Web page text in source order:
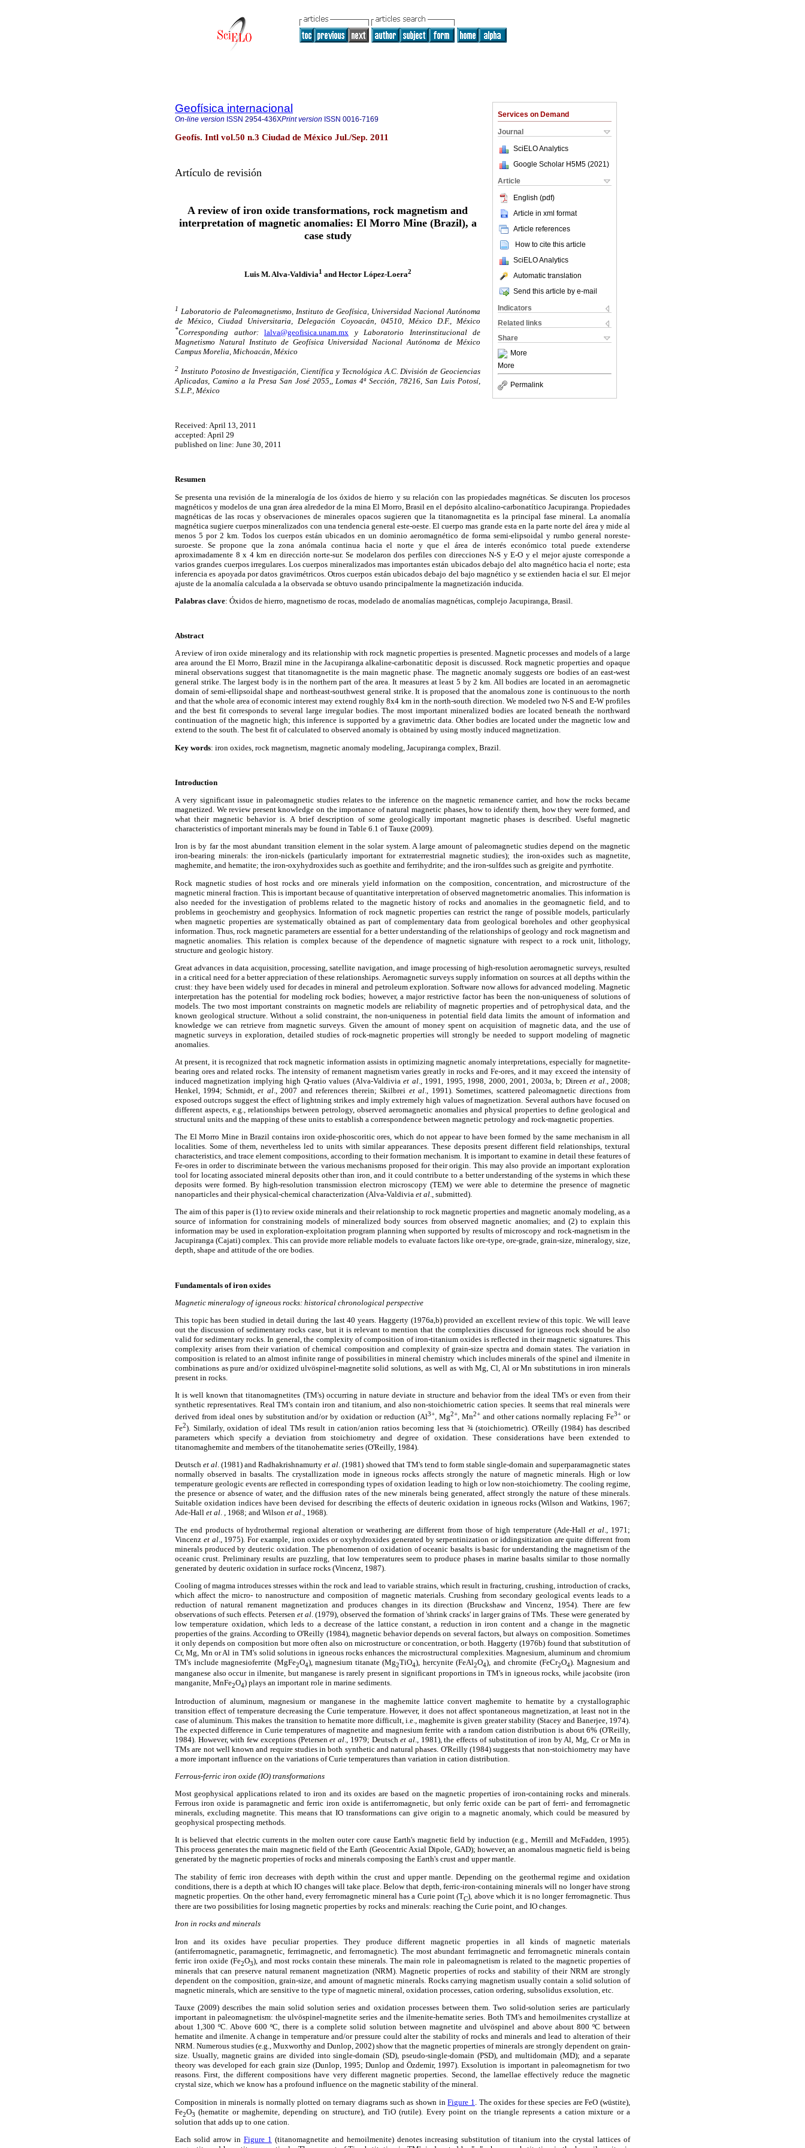
Services on Demand
Journal
SciELO Analytics
Google Scholar H5M5 (2021 )
Article
English (pdf)
Article in xml format
Article references
How to cite this article
SciELO Analytics
Automatic translation
Send this article by e-mail
Indicators
Related links
Share
More
More
Permalink
Geofísica internacional
On-line version ISSN 2954-436XPrint version ISSN 0016-7169
Geofís. Intl vol.50 n.3 Ciudad de México Jul./Sep. 2011
Artículo de revisión
A review of iron oxide transformations, rock magnetism and
interpretation of magnetic anomalies: El Morro Mine (Brazil), a
case study
Luis M. Alva-Valdivia1 and Hector López-Loera2
1 Laboratorio de Paleomagnetismo, Instituto de Geofísica, Universidad Nacional Autónoma
de México, Ciudad Universitaria, Delegación Coyoacán, 04510, México D.F., México
*Corresponding author: lalva@geofisica.unam.mx y Laboratorio Interinstitucional de
Magnetismo Natural Instituto de Geofísica Universidad Nacional Autónoma de México
Campus Morelia, Michoacán, México
2 Instituto Potosino de Investigación, Científica y Tecnológica A.C. División de Geociencias
Aplicadas, Camino a la Presa San José 2055,, Lomas 4ª Sección, 78216, San Luis Potosí,
S.L.P., México
Received: April 13, 2011
accepted: April 29
published on line: June 30, 2011
Resumen
Se presenta una revisión de la mineralogía de los óxidos de hierro y su relación con las propiedades magnéticas. Se discuten los procesos
magnéticos y modelos de una gran área alrededor de la mina El Morro, Brasil en el depósito alcalino-carbonatítico Jacupiranga. Propiedades
magnéticas de las rocas y observaciones de minerales opacos sugieren que la titanomagnetita es la principal fase mineral. La anomalía
magnética sugiere cuerpos mineralizados con una tendencia general este-oeste. El cuerpo mas grande esta en la parte norte del área y mide al
menos 5 por 2 km. Todos los cuerpos están ubicados en un dominio aeromagnético de forma semi-elipsoidal y rumbo general noreste-
suroeste. Se propone que la zona anómala continua hacia el norte y que el área de interés económico total puede extenderse
aproximadamente 8 x 4 km en dirección norte-sur. Se modelaron dos perfiles con direcciones N-S y E-O y el mejor ajuste corresponde a
varios grandes cuerpos irregulares. Los cuerpos mineralizados mas importantes están ubicados debajo del alto magnético hacia el norte; esta
inferencia es apoyada por datos gravimétricos. Otros cuerpos están ubicados debajo del bajo magnético y se extienden hacia el sur. El mejor
ajuste de la anomalía calculada a la observada se obtuvo usando principalmente la magnetización inducida.
Palabras clave: Óxidos de hierro, magnetismo de rocas, modelado de anomalías magnéticas, complejo Jacupiranga, Brasil.
Abstract
A review of iron oxide mineralogy and its relationship with rock magnetic properties is presented. Magnetic processes and models of a large
area around the El Morro, Brazil mine in the Jacupiranga alkaline-carbonatitic deposit is discussed. Rock magnetic properties and opaque
mineral observations suggest that titanomagnetite is the main magnetic phase. The magnetic anomaly suggests ore bodies of an east-west
general strike. The largest body is in the northern part of the area. It measures at least 5 by 2 km. All bodies are located in an aeromagnetic
domain of semi-ellipsoidal shape and northeast-southwest general strike. It is proposed that the anomalous zone is continuous to the north
and that the whole area of economic interest may extend roughly 8x4 km in the north-south direction. We modeled two N-S and E-W profiles
and the best fit corresponds to several large irregular bodies. The most important mineralized bodies are located beneath the northward
continuation of the magnetic high; this inference is supported by a gravimetric data. Other bodies are located under the magnetic low and
extend to the south. The best fit of calculated to observed anomaly is obtained by using mostly induced magnetization.
Key words: iron oxides, rock magnetism, magnetic anomaly modeling, Jacupiranga complex, Brazil.
Introduction
A very significant issue in paleomagnetic studies relates to the inference on the magnetic remanence carrier, and how the rocks became
magnetized. We review present knowledge on the importance of natural magnetic phases, how to identify them, how they were formed, and
what their magnetic behavior is. A brief description of some geologically important magnetic phases is described. Useful magnetic
characteristics of important minerals may be found in Table 6.1 of Tauxe (2009).
Iron is by far the most abundant transition element in the solar system. A large amount of paleomagnetic studies depend on the magnetic
iron-bearing minerals: the iron-nickels (particularly important for extraterrestrial magnetic studies); the iron-oxides such as magnetite,
maghemite, and hematite; the iron-oxyhydroxides such as goethite and ferrihydrite; and the iron-sulfdes such as greigite and pyrrhotite.
Rock magnetic studies of host rocks and ore minerals yield information on the composition, concentration, and microstructure of the
magnetic mineral fraction. This is important because of quantitative interpretation of observed magnetometric anomalies. This information is
also needed for the investigation of problems related to the magnetic history of rocks and anomalies in the geomagnetic field, and to
problems in geochemistry and geophysics. Information of rock magnetic properties can restrict the range of possible models, particularly
when magnetic properties are systematically obtained as part of complementary data from geological boreholes and other geophysical
information. Thus, rock magnetic parameters are essential for a better understanding of the relationships of geology and rock magnetism and
magnetic anomalies. This relation is complex because of the dependence of magnetic signature with respect to a rock unit, lithology,
structure and geologic history.
Great advances in data acquisition, processing, satellite navigation, and image processing of high-resolution aeromagnetic surveys, resulted
in a critical need for a better appreciation of these relationships. Aeromagnetic surveys supply information on sources at all depths within the
crust: they have been widely used for decades in mineral and petroleum exploration. Software now allows for advanced modeling. Magnetic
interpretation has the potential for modeling rock bodies; however, a major restrictive factor has been the non-uniqueness of solutions of
models. The two most important constraints on magnetic models are reliability of magnetic properties and of petrophysical data, and the
known geological structure. Without a solid constraint, the non-uniqueness in potential field data limits the amount of information and
knowledge we can retrieve from magnetic surveys. Given the amount of money spent on acquisition of magnetic data, and the use of
magnetic surveys in exploration, detailed studies of rock-magnetic properties will strongly be needed to support modeling of magnetic
anomalies.
At present, it is recognized that rock magnetic information assists in optimizing magnetic anomaly interpretations, especially for magnetite-
bearing ores and related rocks. The intensity of remanent magnetism varies greatly in rocks and Fe-ores, and it may exceed the intensity of
induced magnetization implying high Q-ratio values (Alva-Valdiviaet al., 1991, 1995, 1998, 2000, 2001, 2003a, b; Direenet al., 2008;
Henkel, 1994; Schmidt,et al., 2007 and references therein; Skilbrei et al ., 1991). Sometimes, scattered paleomagnetic directions from
exposed outcrops suggest the effect of lightning strikes and imply extremely high values of magnetization. Several authors have focused on
different aspects, e.g., relationships between petrology, observed aeromagnetic anomalies and physical properties to define geological and
structural units and the mapping of these units to establish a correspondence between magnetic petrology and rock-magnetic properties.
The El Morro Mine in Brazil contains iron oxide-phoscoritic ores, which do not appear to have been formed by the same mechanism in all
localities. Some of them, nevertheless led to units with similar appearances. These deposits present different field relationships, textural
characteristics, and trace element compositions, according to their formation mechanism. It is important to examine in detail these features of
Fe-ores in order to discriminate between the various mechanisms proposed for their origin. This may also provide an important exploration
tool for locating associated mineral deposits other than iron, and it could contribute to a better understanding of the systems in which these
deposits were formed. By high-resolution transmission electron microscopy (TEM) we were able to determine the presence of magnetic
nanoparticles and their physical-chemical characterization (Alva-Valdivia et al., submitted).
The aim of this paper is (1) to review oxide minerals and their relationship to rock magnetic properties and magnetic anomaly modeling, as a
source of information for constraining models of mineralized body sources from observed magnetic anomalies; and (2) to explain this
information may be used in exploration-exploitation program planning when supported by results of microscopy and rock-magnetism in the
Jacupiranga (Cajati) complex. This can provide more reliable models to evaluate factors like ore-type, ore-grade, grain-size, mineralogy, size,
depth, shape and attitude of the ore bodies.
Fundamentals of iron oxides
Magnetic mineralogy of igneous rocks: historical chronological perspective
This topic has been studied in detail during the last 40 years. Haggerty (1976a,b) provided an excellent review of this topic. We will leave
out the discussion of sedimentary rocks case, but it is relevant to mention that the complexities discussed for igneous rock should be also
valid for sedimentary rocks. In general, the complexity of composition of iron-titanium oxides is reflected in their magnetic signatures. This
complexity arises from their variation of chemical composition and complexity of grain-size spectra and domain states. The variation in
composition is related to an almost infinite range of possibilities in mineral chemistry which includes minerals of the spinel and ilmenite in
combinations as pure and/or oxidized ulvöspinel-magnetite solid solutions, as well as with Mg, Cl, Al or Mn substitutions in iron minerals
present in rocks.
It is well known that titanomagnetites (TM's) occurring in nature deviate in structure and behavior from the ideal TM's or even from their
synthetic representatives. Real TM's contain iron and titanium, and also non-stoichiometric cation species. It seems that real minerals were
derived from ideal ones by substitution and/or by oxidation or reduction (Al3+, Mg2+, Mn2+and other cations normally replacing Fe3+ or
Fe2). Similarly, oxidation of ideal TMs result in cation/anion ratios becoming less that ¾ (stoichiometric). O'Reilly (1984) has described
parameters which specify a deviation from stoichiometry and degree of oxidation. These considerations have been extended to
titanomaghemite and members of the titanohematite series (O'Reilly, 1984).
Deutschet al. (1981) and Radhakrishnamurtyet al. (1981) showed that TM's tend to form stable single-domain and superparamagnetic states
normally observed in basalts. The crystallization mode in igneous rocks affects strongly the nature of magnetic minerals. High or low
temperature geologic events are reflected in corresponding types of oxidation leading to high or low non-stoichiometry. The cooling regime,
the presence or absence of water, and the diffusion rates of the new minerals being generated, affect strongly the nature of these minerals.
Suitable oxidation indices have been devised for describing the effects of deuteric oxidation in igneous rocks (Wilson and Watkins, 1967;
Ade-Hall et al. , 1968; and Wilson et al., 1968).
The end products of hydrothermal regional alteration or weathering are different from those of high temperature (Ade-Hallet al., 1971;
Vincenz et al., 1975). For example, iron oxides or oxyhydroxides generated by serpentinization or iddingsitization are quite different from
minerals produced by deuteric oxidation. The phenomenon of oxidation of oceanic basalts is basic for understanding the magnetism of the
oceanic crust. Preliminary results are puzzling, that low temperatures seem to produce phases in marine basalts similar to those normally
generated by deuteric oxidation in surface rocks (Vincenz, 1987).
Cooling of magma introduces stresses within the rock and lead to variable strains, which result in fracturing, crushing, introduction of cracks,
which affect the micro- to nanostructure and composition of magnetic materials. Crushing from secondary geological events leads to a
reduction of natural remanent magnetization and produces changes in its direction (Bruckshaw and Vincenz, 1954). There are few
observations of such effects. Petersen et al. (1979), observed the formation of 'shrink cracks' in larger grains of TMs. These were generated by
low temperature oxidation, which leds to a decrease of the lattice constant, a reduction in iron content and a change in the magnetic
properties of the grains. According to O'Reilly (1984), magnetic behavior depends on several factors, but always on composition. Sometimes
it only depends on composition but more often also on microstructure or concentration, or both. Haggerty (1976b) found that substitution of
Cr, Mg, Mn or Al in TM's solid solutions in igneous rocks enhances the microstructural complexities. Magnesium, aluminum and chromium
TM's include magnesioferrite (MgFe2O4), magnesium titanate (Mg2TiO4), hercynite (FeAl2O4), and chromite (FeCr2O4). Magnesium and
manganese also occur in ilmenite, but manganese is rarely present in significant proportions in TM's in igneous rocks, while jacobsite (iron
manganite, MnFe2O4) plays an important role in marine sediments.
Introduction of aluminum, magnesium or manganese in the maghemite lattice convert maghemite to hematite by a crystallographic
transition effect of temperature decreasing the Curie temperature. However, it does not affect spontaneous magnetization, at least not in the
case of aluminum. This makes the transition to hematite more difficult, i.e., maghemite is given greater stability (Stacey and Banerjee, 1974).
The expected difference in Curie temperatures of magnetite and magnesium ferrite with a random cation distribution is about 6% (O'Reilly,
1984). However, with few exceptions (Petersenet al ., 1979; Deutschet al., 1981), the effects of substitution of iron by Al, Mg, Cr or Mn in
TMs are not well known and require studies in both synthetic and natural phases. O'Reilly (1984) suggests that non-stoichiometry may have
a more important influence on the variations of Curie temperatures than variation in cation distribution.
Ferrous-ferric iron oxide (IO) transformations
Most geophysical applications related to iron and its oxides are based on the magnetic properties of iron-containing rocks and minerals.
Ferrous iron oxide is paramagnetic and ferric iron oxide is antiferromagnetic, but only ferric oxide can be part of ferri- and ferromagnetic
minerals, excluding magnetite. This means that IO transformations can give origin to a magnetic anomaly, which could be measured by
geophysical prospecting methods.
It is believed that electric currents in the molten outer core cause Earth's magnetic field by induction (e.g., Merrill and McFadden, 1995).
This process generates the main magnetic field of the Earth (Geocentric Axial Dipole, GAD); however, an anomalous magnetic field is being
generated by the magnetic properties of rocks and minerals composing the Earth's crust and upper mantle.
The stability of ferric iron decreases with depth within the crust and upper mantle. Depending on the geothermal regime and oxidation
conditions, there is a depth at which IO changes will take place. Below that depth, ferric-iron-containing minerals will no longer have strong
magnetic properties. On the other hand, every ferromagnetic mineral has a Curie point (TC), above which it is no longer ferromagnetic. Thus
there are two possibilities for losing magnetic properties by rocks and minerals: reaching the Curie point, and IO changes.
Iron in rocks and minerals
Iron and its oxides have peculiar properties. They produce different magnetic properties in all kinds of magnetic materials
(antiferromagnetic, paramagnetic, ferrimagnetic, and ferromagnetic). The most abundant ferrimagnetic and ferromagnetic minerals contain
ferric iron oxide (Fe2O3), and most rocks contain these minerals. The main role in paleomagnetism is related to the magnetic properties of
minerals that can preserve natural remanent magnetization (NRM). Magnetic properties of rocks and stability of their NRM are strongly
dependent on the composition, grain-size, and amount of magnetic minerals. Rocks carrying magnetism usually contain a solid solution of
magnetic minerals, which are sensitive to the type of magnetic mineral, oxidation processes, cation ordering, subsolidus exsolution, etc.
Tauxe (2009) describes the main solid solution series and oxidation processes between them. Two solid-solution series are particularly
important in paleomagnetism: the ulvöspinel-magnetite series and the ilmenite-hematite series. Both TM's and hemoilmenites crystallize at
about 1,300 ºC. Above 600 ºC, there is a complete solid solution between magnetite and ulvöspinel and above about 800 ºC between
hematite and ilmenite. A change in temperature and/or pressure could alter the stability of rocks and minerals and lead to alteration of their
NRM. Numerous studies (e.g., Muxworthy and Dunlop, 2002) show that the magnetic properties of minerals are strongly dependent on grain-
size. Usually, magnetic grains are divided into single-domain (SD), pseudo-single-domain (PSD), and multidomain (MD); and a separate
theory was developed for each grain size (Dunlop, 1995; Dunlop and Özdemir, 1997). Exsolution is important in paleomagnetism for two
reasons. First, the different compositions have very different magnetic properties. Second, the lamellae effectively reduce the magnetic
crystal size, which we know has a profound influence on the magnetic stability of the mineral.
Composition in minerals is normally plotted on ternary diagrams such as shown inFigure 1
. The oxides for these species are FeO (wüstite),
Fe2O3 (hematite or maghemite, depending on structure), and TiO (rutile). Every point on the triangle represents a cation mixture or a
solution that adds up to one cation.
Each solid arrow in Figure 1 (titanomagnetite and hemoilmenite) denotes increasing substitution of titanium into the crystal lattices of